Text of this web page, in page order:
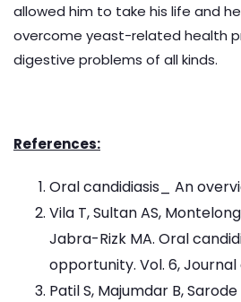
allowed him to take his life and
overcome yeast-related health
digestive problems of all kinds.
References:
Oral candidiasis_ An
Vila T, Sultan AS,
Jabra-Rizk MA. Oral
opportunity. Vol. 6, Journal
Patil S, Majumdar B,